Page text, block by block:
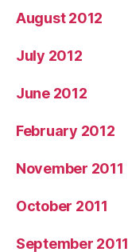
August 2012
July 2012
June 2012
February 2012
November 2011
October 2011
September 2011